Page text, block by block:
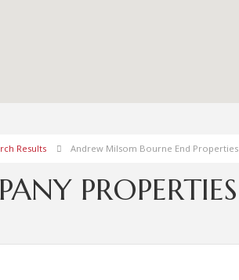
Results Andrew Milsom Bourne End Properties
PROPERTIES